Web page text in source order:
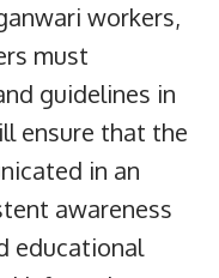
workers,
must
guidelines in
ensure that the
in an
awareness
educational